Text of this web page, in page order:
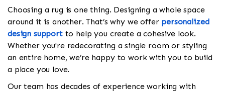
Choosing a rug is one thing. Designing a whole space
around it is another. That’s why we offer personalized
design supportto help you create a cohesive look.
Whether you're redecorating a single room or styling
an entire home, we’re happy to work with you to build
a place you love.
Our team has decades of experience working with